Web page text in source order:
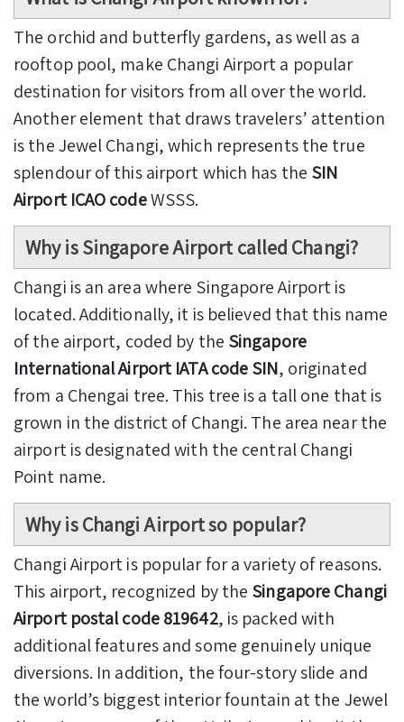
The orchid and butterfly gardens, as well as a
rooftop pool, make Changi Airport a popular
destination for visitors from all over the world.
Another element that draws travelers’ attention
is the Jewel Changi, which represents the true
splendour of this airport which has the SIN
Airport ICAO codeWSSS.
Why is Singapore Airport called Changi?
Changi is an area where Singapore Airport is
located. Additionally, it is believed that this name
of the airport, coded by the Singapore
International Airport IATA code SIN, originated
from a Chengai tree. This tree is a tall one that is
grown in the district of Changi. The area near the
airport is designated with the central Changi
Point name.
Why is Changi Airport so popular?
Changi Airport is popular for a variety of reasons.
This airport, recognized by the Singapore Changi
Airport postal code 819642, is packed with
additional features and some genuinely unique
diversions. In addition, the four-story slide and
the world’s biggest interior fountain at the Jewel